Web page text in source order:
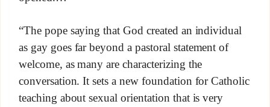
“The pope saying that God created an individual
as gay goes far beyond a pastoral statement of
welcome, as many are characterizing the
conversation. It sets a new foundation for Catholic
teaching about sexual orientation that is very